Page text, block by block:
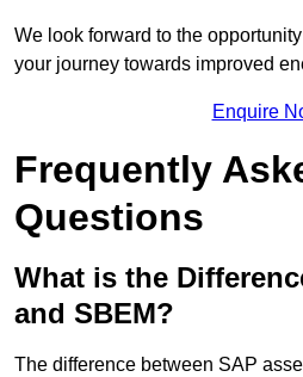
We look forward to the
your journey towards improved
Enquire
Frequently
Questions
What is the
and SBEM?
The difference between SAP